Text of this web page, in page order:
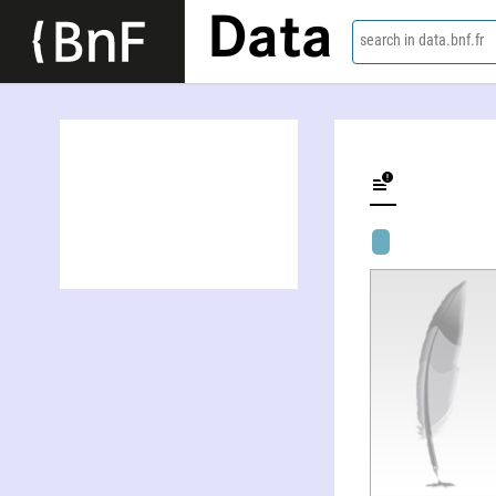
Data search in data.bnf.fr